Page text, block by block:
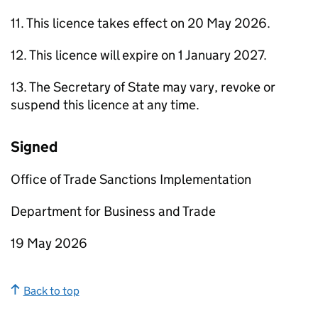
11. This licence takes effect on 20 May 2026.
12. This licence will expire on 1 January 2027.
13. The Secretary of State may vary, revoke or
suspend this licence at any time.
Signed
Office of Trade Sanctions Implementation
Department for Business and Trade
19 May 2026
Back to top